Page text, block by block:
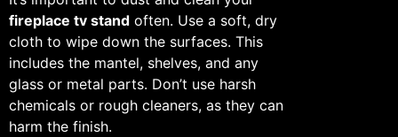
fireplace tv stand often. Use a soft, dry
cloth to wipe down the surfaces. This
includes the mantel, shelves, and any
glass or metal parts. Don’t use harsh
chemicals or rough cleaners, as they can
harm the finish.